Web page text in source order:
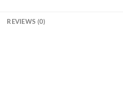
REVIEWS (0)